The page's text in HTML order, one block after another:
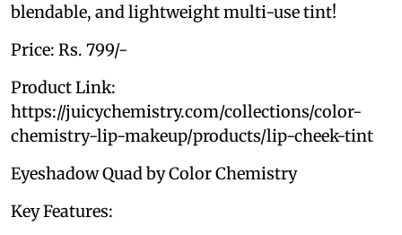
blendable, and lightweight multi-use tint!
Price: Rs. 799/-
Product Link:
https://juicychemistry.com/collections/color-
chemistry-lip-makeup/products/lip-cheek-tint
Eyeshadow Quad by Color Chemistry
Key Features: